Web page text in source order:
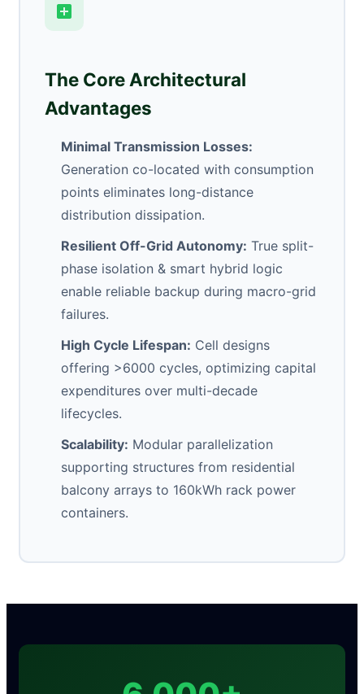
The Core Architectural
Advantages
Minimal Transmission Losses:
Generation co-located with consumption
points eliminates long-distance
distribution dissipation.
Resilient Off-Grid Autonomy: True split-
phase isolation & smart hybrid logic
enable reliable backup during macro-grid
failures.
High Cycle Lifespan: Cell designs
offering >6000 cycles, optimizing capital
expenditures over multi-decade
lifecycles.
Scalability: Modular parallelization
supporting structures from residential
balcony arrays to 160kWh rack power
containers.